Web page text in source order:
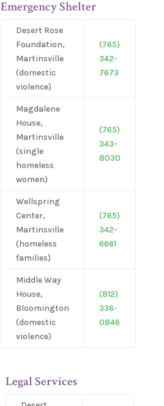
Emergency Shelter
Desert Rose
Foundation,
Martinsville
(domestic
violence)
(765)
342-
7673
Magdalene
House,
Martinsville
(single
homeless
women)
(765)
343-
8030
Wellspring
Center,
Martinsville
(homeless
families)
(765)
342-
6661
Middle Way
House,
Bloomington
(domestic
violence)
(812)
336-
0846
Legal Services